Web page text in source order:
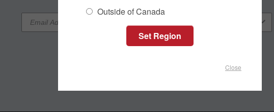
Outside of Canada
Close